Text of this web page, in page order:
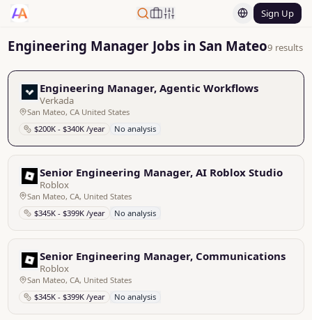
Sign Up
Engineering Manager Jobs in San Mateo9 results
Engineering Manager, Agentic Workflows
Verkada
San Mateo, CA United States
$200K - $340K /year
No analysis
Senior Engineering Manager, AI Roblox Studio
Roblox
San Mateo, CA, United States
$345K - $399K /year
No analysis
Senior Engineering Manager, Communications
Roblox
San Mateo, CA, United States
$345K - $399K /year
No analysis